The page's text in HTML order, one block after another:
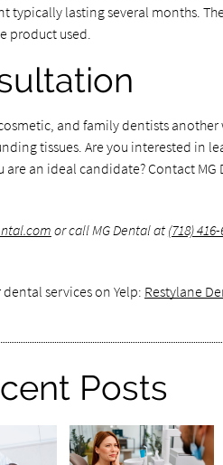
typically lasting several months.
product used.
and family dentists
tissues. Are you interested in
an ideal candidate? Contact MG
or call MG Dental at (718)
services on Yelp: Restylane
Posts